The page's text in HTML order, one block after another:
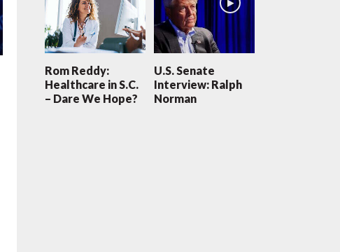
Rom Reddy:
Healthcare in S.C.
– Dare We Hope?
U.S. Senate
Interview: Ralph
Norman